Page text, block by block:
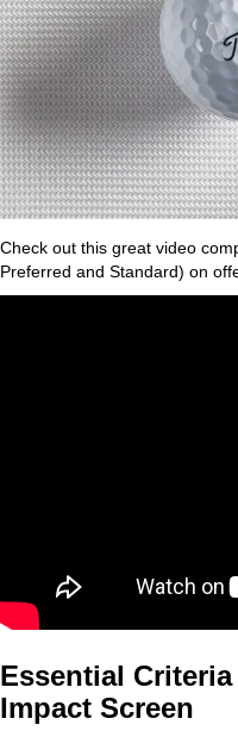
Check out this great video
Preferred and Standard) on
Essential
Impact Screen